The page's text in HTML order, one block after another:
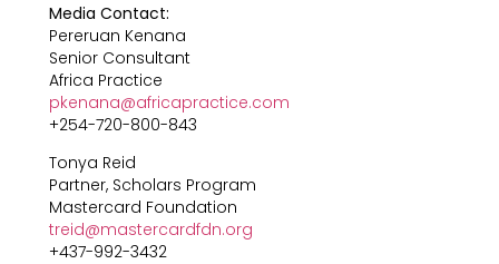
Media Contact:
Pereruan Kenana
Senior Consultant
Africa Practice
pkenana@africapractice.com
+254-720-800-843
Tonya Reid
Partner, Scholars Program
Mastercard Foundation
treid@mastercardfdn.org
+437-992-3432